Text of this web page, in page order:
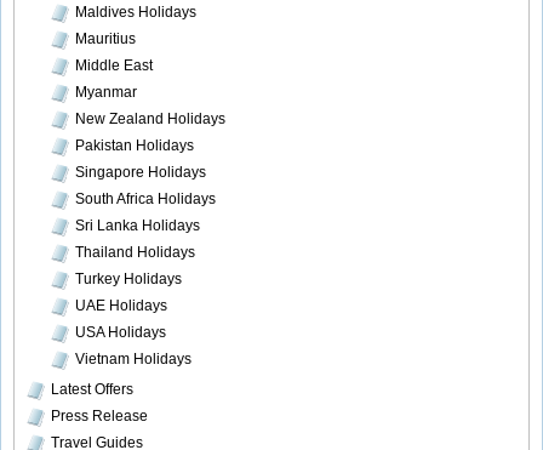
Maldives Holidays
Mauritius
Middle East
Myanmar
New Zealand Holidays
Pakistan Holidays
Singapore Holidays
South Africa Holidays
Sri Lanka Holidays
Thailand Holidays
Turkey Holidays
UAE Holidays
USA Holidays
Vietnam Holidays
Latest Offers
Press Release
Travel Guides